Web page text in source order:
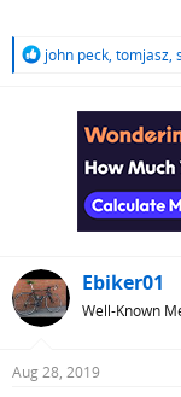
R
john peck, tomjasz,
Ebiker01
Well-Known
Aug 28, 2019